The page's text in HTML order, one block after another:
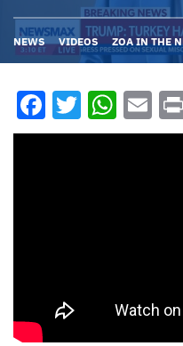
NEWS VIDEOS ZOA IN THE
Facebook
Twitter